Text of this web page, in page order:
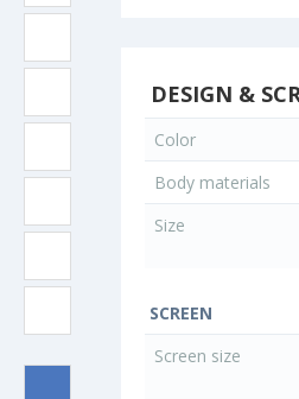
DESIGN &
Color
Body materials
Size
SCREEN
Screen size